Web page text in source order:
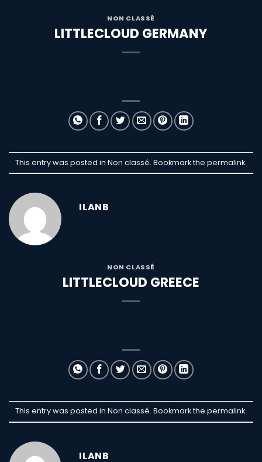
NON CLASSÉ
LITTLECLOUD GERMANY
This entry was posted in Non classé. Bookmark the permalink.
ILANB
NON CLASSÉ
LITTLECLOUD GREECE
This entry was posted in Non classé. Bookmark the permalink.
ILANB